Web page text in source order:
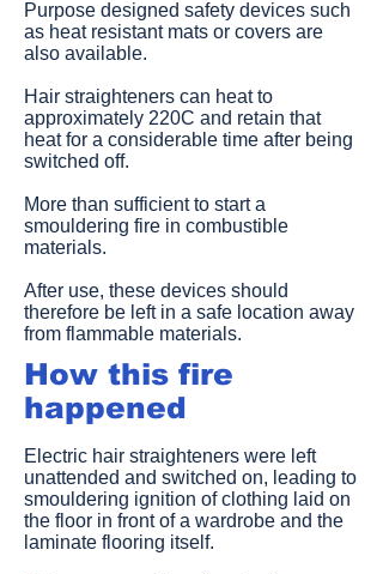
Purpose designed safety devices such
as heat resistant mats or covers are
also available.
Hair straighteners can heat to
approximately 220C and retain that
heat for a considerable time after being
switched off.
More than sufficient to start a
smouldering fire in combustible
materials.
After use, these devices should
therefore be left in a safe location away
from flammable materials.
How this fire
happened
Electric hair straighteners were left
unattended and switched on, leading to
smouldering ignition of clothing laid on
the floor in front of a wardrobe and the
laminate flooring itself.